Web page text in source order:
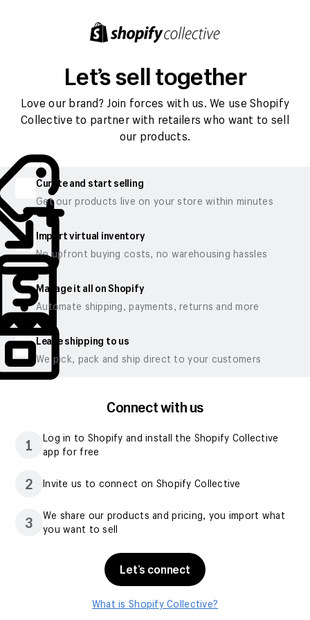
Let’s sell together
Love our brand? Join forces with us. We use Shopify
Collective to partner with retailers who want to sell
our products.
Curate and start selling
Get our products live on your store within minutes
Import virtual inventory
No upfront buying costs, no warehousing hassles
Manage it all on Shopify
Automate shipping, payments, returns and more
Leave shipping to us
We pick, pack and ship direct to your customers
Connect with us
1
Log in to Shopify and install the Shopify Collective
app for free
2 Invite us to connect on Shopify Collective
3
We share our products and pricing, you import what
you want to sell
Let’s connect
What is Shopify Collective?